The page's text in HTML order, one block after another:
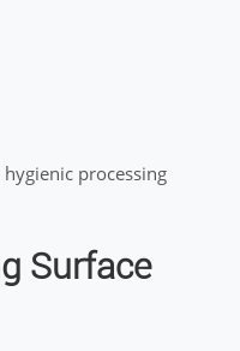
processing
Surface